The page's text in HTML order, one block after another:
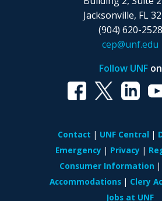
Jacksonville, FL
(904) 620-2528
cep@unf.edu
Follow UNFon
Contact UNF Central
Emergency
Privacy
Consumer Information
Accommodations
Clery
Jobs at UNF